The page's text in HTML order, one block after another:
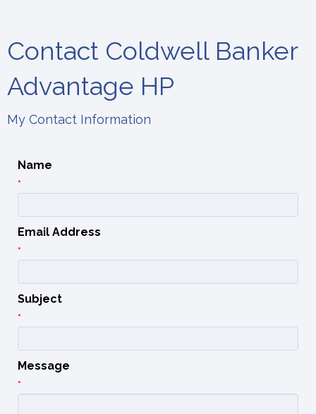
Contact Coldwell Banker
Advantage HP
My Contact Information
Name
*
Email Address
*
Subject
*
Message
*